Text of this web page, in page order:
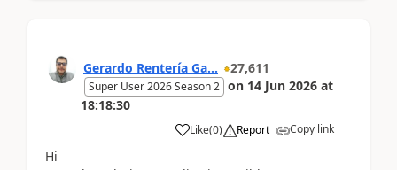
Gerardo Rentería Ga... 27,611
Super User 2026 Season 2 on 14 Jun 2026 at
18:18:30
Like(0) Report Copy link
Hi